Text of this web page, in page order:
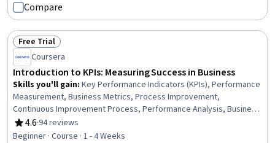
Compare
Status: Free Trial
Free Trial
Coursera
Introduction to KPIs: Measuring Success in Business
Skills you'll gain: Key Performance Indicators (KPIs), Performance
Measurement, Business Metrics, Process Improvement,
Continuous Improvement Process, Performance Analysis, Business
Process Improvement, Performance Metric, Performance
Improvement, Operational Performance Management, Business
4.6
Rating, 4.6 out of 5 stars
·94 reviews
Beginner · Course · 1 - 4 Weeks